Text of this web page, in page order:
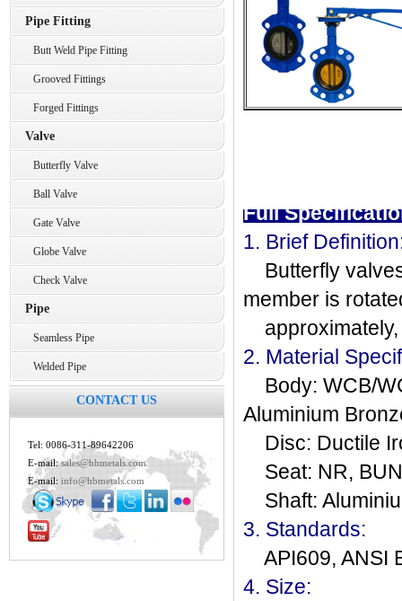
Pipe Fitting
Butt Weld Pipe Fitting
Grooved Fittings
Forged Fittings
Valve
Butterfly Valve
Ball Valve
Gate Valve
Globe Valve
Check Valve
Pipe
Seamless Pipe
Welded Pipe
CONTACT US
Tel: 0086-311-89642206
E-mail:sales@hbmetals.com
E-mail: info@hbmetals.com
Full
1. Brief
Butterfly
member is
approximately,
2. Material
Body: WCB/
Aluminium
Disc: Ductile
Seat: NR,
Shaft:
3. Standards:
API609, ANSI
4. Size: